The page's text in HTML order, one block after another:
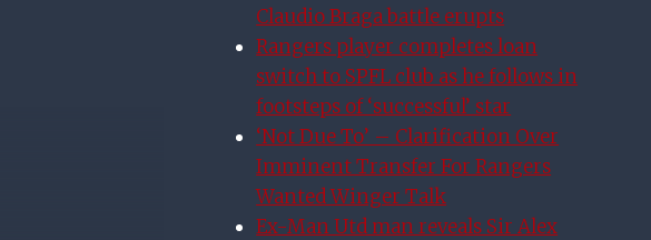
Claudio Braga battle erupts
Rangers player completes loan
switch to SPFL club as he follows in
footsteps of ‘successful’ star
‘Not Due To’ – Clarification Over
Imminent Transfer For Rangers
Wanted Winger Talk
Ex-Man Utd man reveals Sir Alex